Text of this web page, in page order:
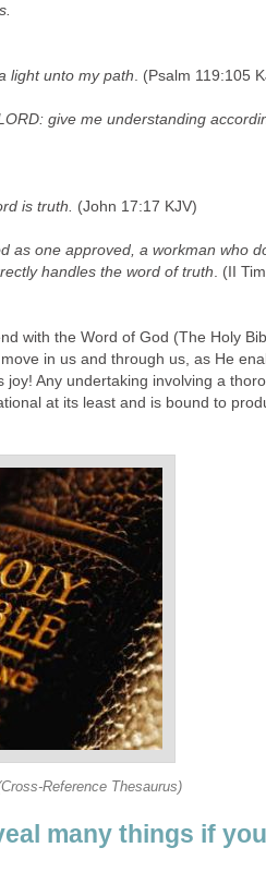
light unto my path . (Psalm 119:105
give me understanding
is truth. (John 17:17 KJV)
as one approved, a workman who
handles the word of truth . (II
with the Word of God (The Holy
in us and through us, as He
Any undertaking involving a
at its least and is bound to
Reference Thesaurus)
many things if you